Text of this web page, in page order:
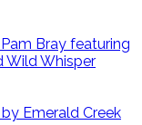
Emerald Creek